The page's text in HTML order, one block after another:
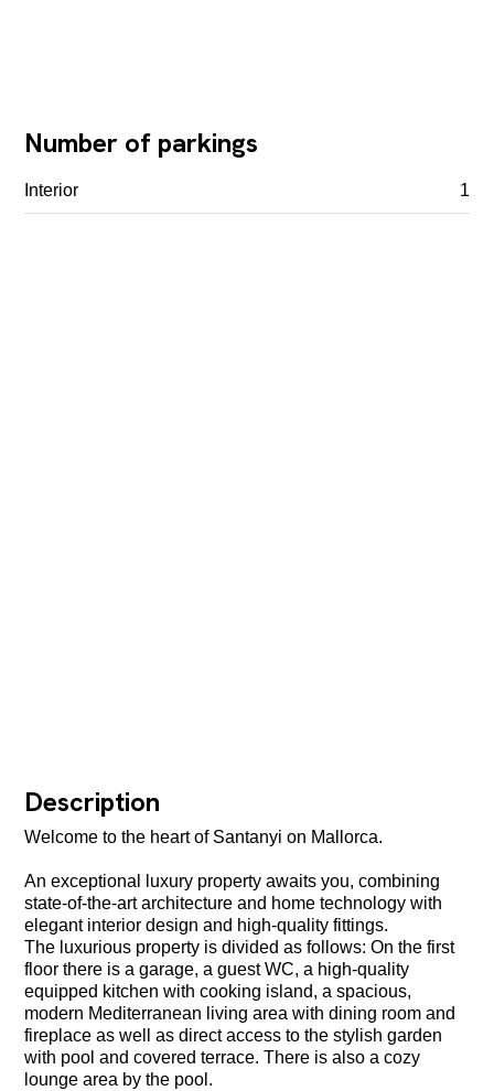
Number of parkings
Interior 1
Description
Welcome to the heart of Santanyi on Mallorca.
An exceptional luxury property awaits you, combining
state-of-the-art architecture and home technology with
elegant interior design and high-quality fittings.
The luxurious property is divided as follows: On the first
floor there is a garage, a guest WC, a high-quality
equipped kitchen with cooking island, a spacious,
modern Mediterranean living area with dining room and
fireplace as well as direct access to the stylish garden
with pool and covered terrace. There is also a cozy
lounge area by the pool.